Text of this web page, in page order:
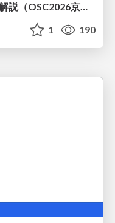
Redmine 7.0 新機能・機能強化解説（OSC2026京都ダイジェスト版）
1 190